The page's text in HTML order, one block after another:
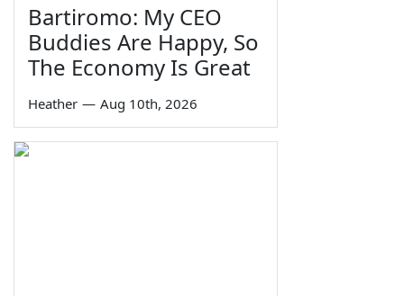
Bartiromo: My CEO
Buddies Are Happy, So
The Economy Is Great
Heather — Aug 10th, 2026